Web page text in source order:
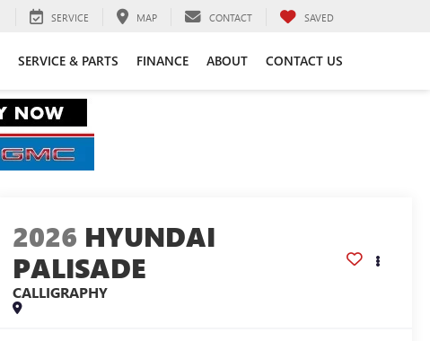
SERVICE MAP CONTACT SAVED
SERVICE & PARTS FINANCE ABOUT CONTACT US
2026 HYUNDAI
PALISADE
CALLIGRAPHY